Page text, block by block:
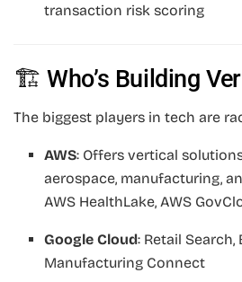
transaction risk scoring
🏗️ Who’s Building
The biggest players in tech are
AWS: Offers vertical
aerospace, manufacturing,
AWS HealthLake, AWS
Google Cloud: Retail
Manufacturing Connect